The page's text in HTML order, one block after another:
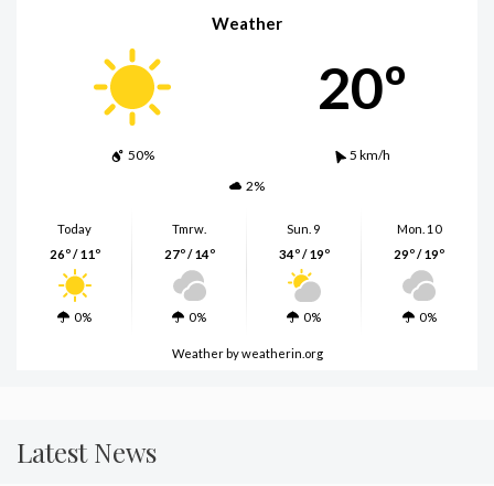
Weather
20º
50%
5 km/h
2%
Today
26º / 11º
0%
Tmrw.
27º / 14º
0%
Sun. 9
34º / 19º
0%
Mon. 10
29º / 19º
0%
Weatherby weatherin.org
Latest News